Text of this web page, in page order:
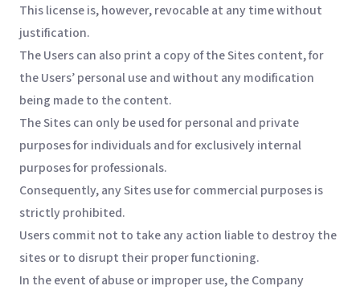
This license is, however, revocable at any time without
justification.
The Users can also print a copy of the Sites content, for
the Users’ personal use and without any modification
being made to the content.
The Sites can only be used for personal and private
purposes for individuals and for exclusively internal
purposes for professionals.
Consequently, any Sites use for commercial purposes is
strictly prohibited.
Users commit not to take any action liable to destroy the
sites or to disrupt their proper functioning.
In the event of abuse or improper use, the Company